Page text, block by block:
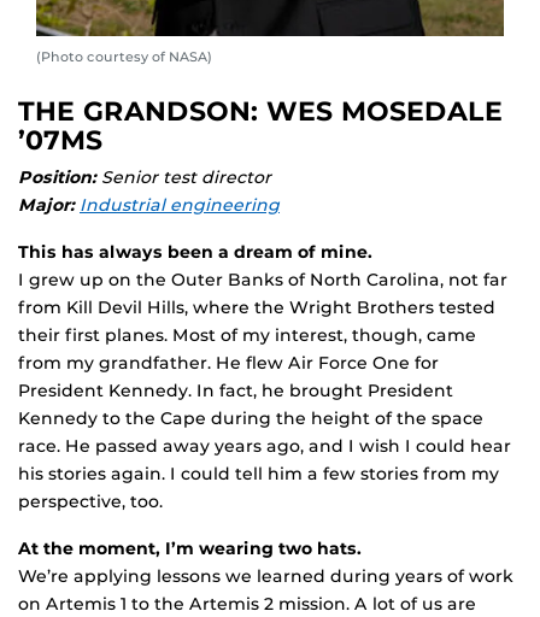
(Photo courtesy of NASA)
THE GRANDSON: WES MOSEDALE
’07MS
Position:Senior test director
Major: Industrial engineering
This has always been a dream of mine.
I grew up on the Outer Banks of North Carolina, not far
from Kill Devil Hills, where the Wright Brothers tested
their first planes. Most of my interest, though, came
from my grandfather. He flew Air Force One for
President Kennedy. In fact, he brought President
Kennedy to the Cape during the height of the space
race. He passed away years ago, and I wish I could hear
his stories again. I could tell him a few stories from my
perspective, too.
At the moment, I’m wearing two hats.
We’re applying lessons we learned during years of work
on Artemis 1 to the Artemis 2 mission. A lot of us are